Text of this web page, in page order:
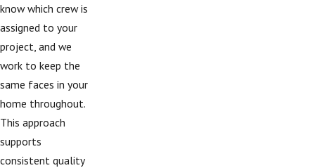
know which crew is
assigned to your
project, and we
work to keep the
same faces in your
home throughout.
This approach
supports
consistent quality